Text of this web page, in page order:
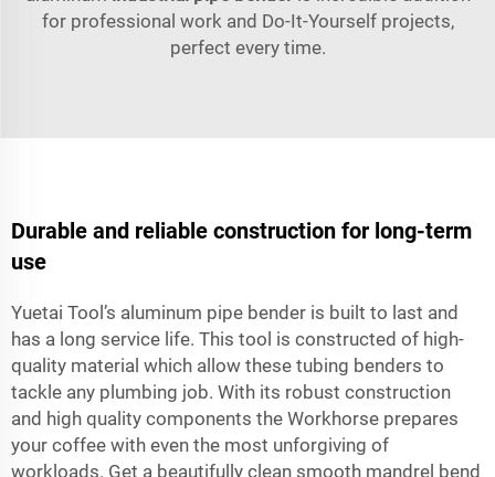
for professional work and Do-It-Yourself projects,
perfect every time.
Durable and reliable construction for long-term
use
Yuetai Tool’s aluminum pipe bender is built to last and
has a long service life. This tool is constructed of high-
quality material which allow these tubing benders to
tackle any plumbing job. With its robust construction
and high quality components the Workhorse prepares
your coffee with even the most unforgiving of
workloads. Get a beautifully clean smooth mandrel bend